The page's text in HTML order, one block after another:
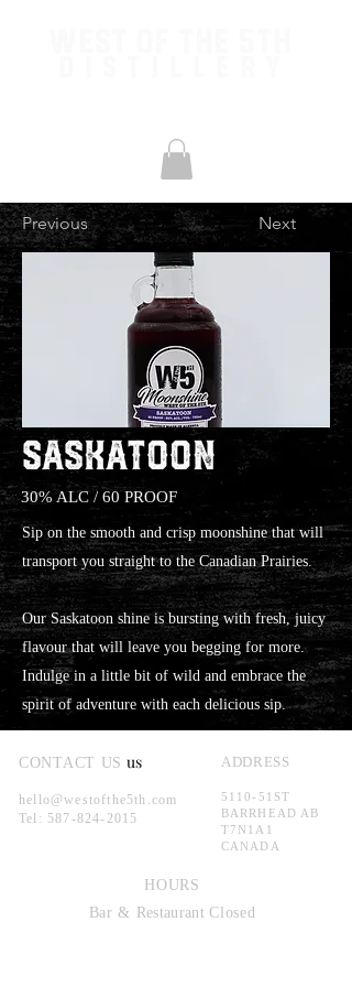
Previous Next
Saskatoon
30% ALC / 60 PROOF
Sip on the smooth and crisp moonshine that will
transport you straight to the Canadian Prairies.
Our Saskatoon shine is bursting with fresh, juicy
flavour that will leave you begging for more.
Indulge in a little bit of wild and embrace the
spirit of adventure with each delicious sip.
CONTACT US us
hello@westofthe5th.com
Tel: 587-824-2015
ADDRESS
5110-51ST
BARRHEAD AB
T7N1A1
CANADA
HOURS
Bar &
RestaurantClosed